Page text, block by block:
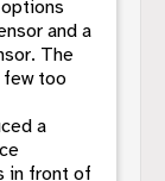
and a
The
too
a
in front of